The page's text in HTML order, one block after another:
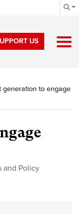
US
generation to engage
and Policy